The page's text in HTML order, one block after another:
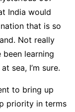
India would
that is so
Not really
learning
sea, I’m sure.
to bring up
priority in terms